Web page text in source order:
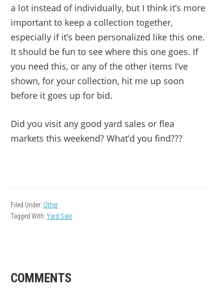
a lot instead of individually, but I think it’s more
important to keep a collection together,
especially if it’s been personalized like this one.
It should be fun to see where this one goes. If
you need this, or any of the other items I’ve
shown, for your collection, hit me up soon
before it goes up for bid.
Did you visit any good yard sales or flea
markets this weekend? What’d you find???
Filed Under: Other
Tagged With:Yard Sale
READER
COMMENTS